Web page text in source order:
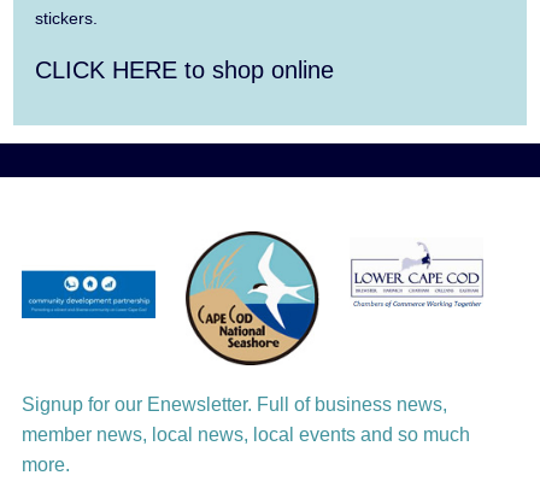
Aug 10
Aug 10
Summer Town Band
Aug 11
David Wong
Aug 12 Girl from the North Country
stickers.
CLICK HERE to shop online
Signup for our Enewsletter. Full of business news,
member news, local news, local events and so much
more.